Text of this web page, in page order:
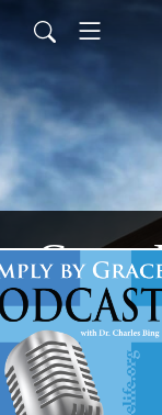
Grace
feed.xml